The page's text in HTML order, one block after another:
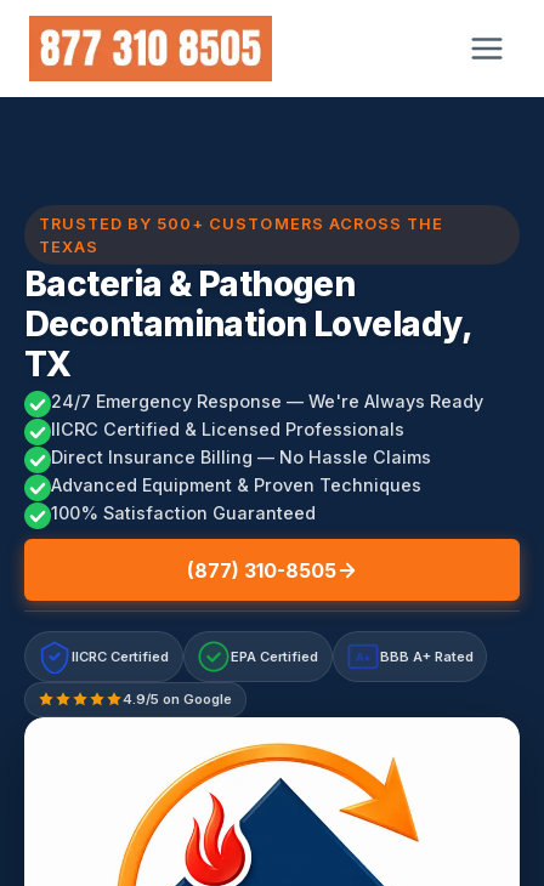
Skip
content
TRUSTED BY 500+ CUSTOMERS ACROSS THE
TEXAS
Bacteria & Pathogen
Decontamination Lovelady,
TX
24/7 Emergency Response — We're Always Ready
IICRC Certified & Licensed Professionals
Direct Insurance Billing — No Hassle Claims
Advanced Equipment & Proven Techniques
100% Satisfaction Guaranteed
(877) 310-8505
IICRC Certified EPA Certified A+ BBB A+ Rated
4.9/5 on Google